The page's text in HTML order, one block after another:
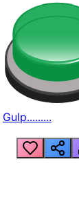
Gulp.........